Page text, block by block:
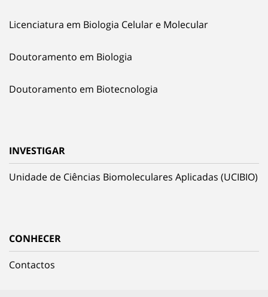
Licenciatura em Biologia Celular e Molecular
Doutoramento em Biologia
Doutoramento em Biotecnologia
INVESTIGAR
Unidade de Ciências Biomoleculares Aplicadas (UCIBIO)
CONHECER
Contactos